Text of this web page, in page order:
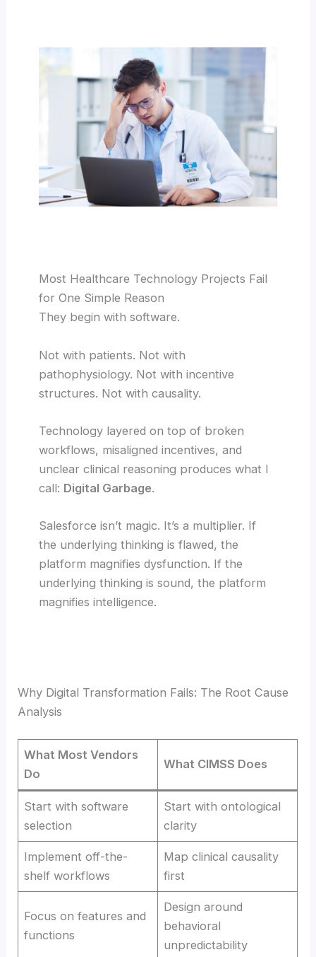
Most Healthcare Technology Projects Fail
for One Simple Reason
They begin with software.
Not with patients. Not with
pathophysiology. Not with incentive
structures. Not with causality.
Technology layered on top of broken
workflows, misaligned incentives, and
unclear clinical reasoning produces what I
call: Digital Garbage.
Salesforce isn’t magic. It’s a multiplier. If
the underlying thinking is flawed, the
platform magnifies dysfunction. If the
underlying thinking is sound, the platform
magnifies intelligence.
Why Digital Transformation Fails: The Root Cause
Analysis
What Most Vendors
Do
What CIMSS Does
Start with software
selection
Start with ontological
clarity
Implement off-the-
shelf workflows
Map clinical causality
first
Focus on features and
functions
Design around
behavioral
unpredictability